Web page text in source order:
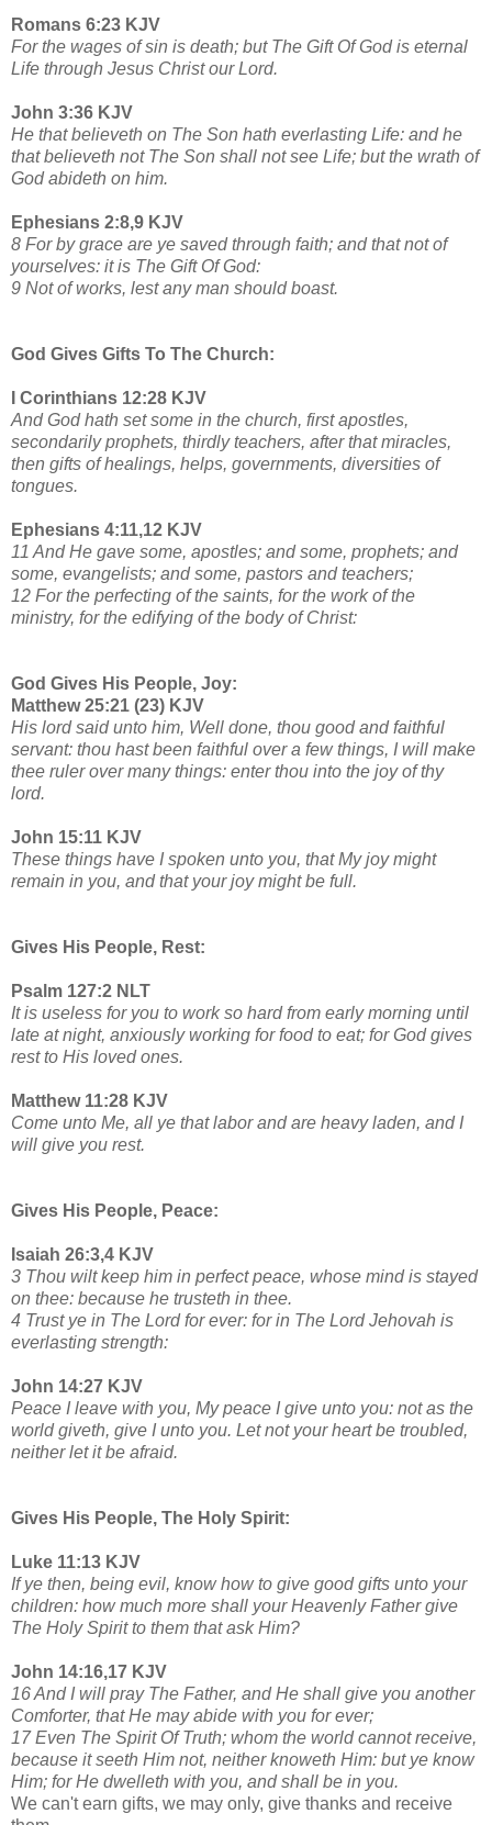
Romans 6:23 KJV
For the wages of sin is death; but The Gift Of God is eternal
Life through Jesus Christ our Lord.
John 3:36 KJV
He that believeth on The Son hath everlasting Life: and he
that believeth not The Son shall not see Life; but the wrath of
God abideth on him.
Ephesians 2:8,9 KJV
8 For by grace are ye saved through faith; and that not of
yourselves: it is The Gift Of God:
9 Not of works, lest any man should boast.
God Gives Gifts To The Church:
I Corinthians 12:28 KJV
And God hath set some in the church, first apostles,
secondarily prophets, thirdly teachers, after that miracles,
then gifts of healings, helps, governments, diversities of
tongues.
Ephesians 4:11,12 KJV
11 And He gave some, apostles; and some, prophets; and
some, evangelists; and some, pastors and teachers;
12 For the perfecting of the saints, for the work of the
ministry, for the edifying of the body of Christ:
God Gives His People, Joy:
Matthew 25:21 (23) KJV
His lord said unto him, Well done, thou good and faithful
servant: thou hast been faithful over a few things, I will make
thee ruler over many things: enter thou into the joy of thy
lord.
John 15:11 KJV
These things have I spoken unto you, that My joy might
remain in you, and that your joy might be full.
Gives His People, Rest:
Psalm 127:2 NLT
It is useless for you to work so hard from early morning until
late at night, anxiously working for food to eat; for God gives
rest to His loved ones.
Matthew 11:28 KJV
Come unto Me, all ye that labor and are heavy laden, and I
will give you rest.
Gives His People, Peace:
Isaiah 26:3,4 KJV
3 Thou wilt keep him in perfect peace, whose mind is stayed
on thee: because he trusteth in thee.
4 Trust ye in The Lord for ever: for in The Lord Jehovah is
everlasting strength:
John 14:27 KJV
Peace I leave with you, My peace I give unto you: not as the
world giveth, give I unto you. Let not your heart be troubled,
neither let it be afraid.
Gives His People, The Holy Spirit:
Luke 11:13 KJV
If ye then, being evil, know how to give good gifts unto your
children: how much more shall your Heavenly Father give
The Holy Spirit to them that ask Him?
John 14:16,17 KJV
16 And I will pray The Father, and He shall give you another
Comforter, that He may abide with you for ever;
17 Even The Spirit Of Truth; whom the world cannot receive,
because it seeth Him not, neither knoweth Him: but ye know
Him; for He dwelleth with you, and shall be in you.
We can't earn gifts, we may only, give thanks and receive